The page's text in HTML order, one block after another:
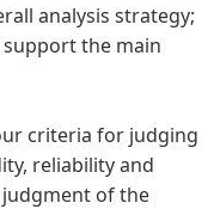
analysis strategy;
the main
criteria for judging
reliability and
of the